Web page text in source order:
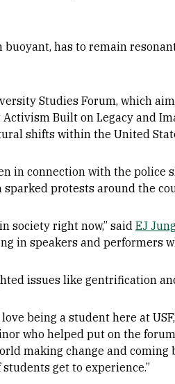
buoyant, has to remain
Studies Forum, which
Activism Built on Legacy and
shifts within the United
in connection with the
sparked protests around the
society right now,” said EJ Jung
in speakers and performers
issues like gentrification
being a student here at
who helped put on the
making change and
get to experience.”